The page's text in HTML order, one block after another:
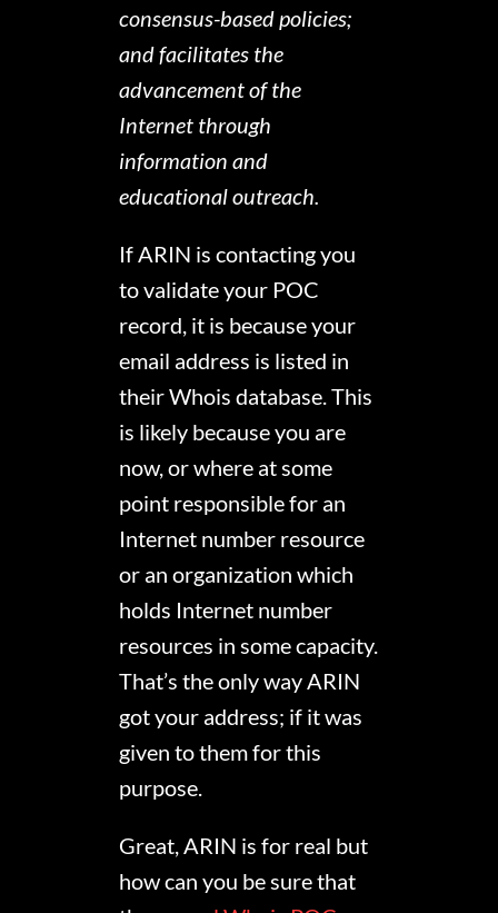
consensus-based policies;
and facilitates the
advancement of the
Internet through
information and
educational outreach.
If ARIN is contacting you
to validate your POC
record, it is because your
email address is listed in
their Whois database. This
is likely because you are
now, or where at some
point responsible for an
Internet number resource
or an organization which
holds Internet number
resources in some capacity.
That’s the only way ARIN
got your address; if it was
given to them for this
purpose.
Great, ARIN is for real but
how can you be sure that